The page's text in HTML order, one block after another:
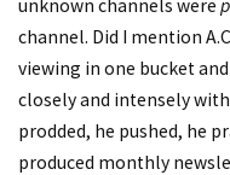
unknown channels were
channel. Did I mention
viewing in one bucket
closely and intensely
prodded, he pushed, he
produced monthly